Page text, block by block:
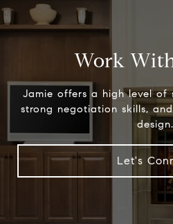
Work
Jamie offers a high level of
strong negotiation skills,
design.
Let's